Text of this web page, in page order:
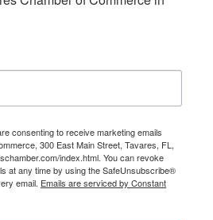
consenting to receive marketing emails
300 East Main Street, Tavares, FL,
index.html. You can revoke
at any time by using the SafeUnsubscribe®
email. Emails are serviced by Constant